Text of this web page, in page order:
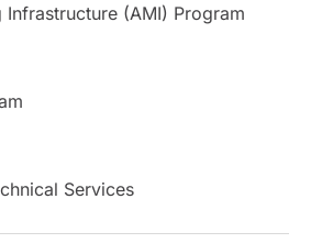
(AMI) Program
Services